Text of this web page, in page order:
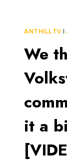
ANTHILL TV |
We
it a